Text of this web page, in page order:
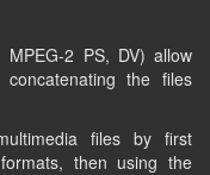
2 PS, DV) allow
the files
files by first
then using the